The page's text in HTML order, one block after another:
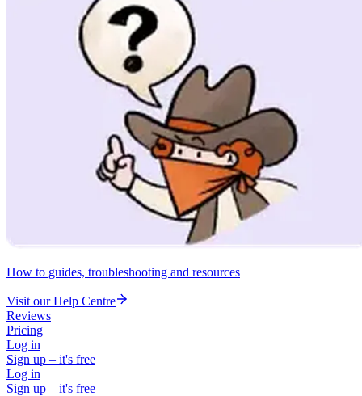
How to guides, troubleshooting and resources
Visit our Help Centre
Reviews
Pricing
Log in
Sign up – it's free
Log in
Sign up – it's free